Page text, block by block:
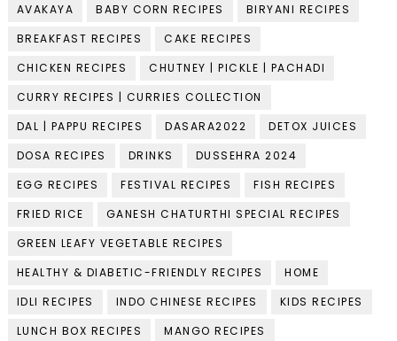
AVAKAYA
BABY CORN RECIPES
BIRYANI RECIPES
BREAKFAST RECIPES
CAKE RECIPES
CHICKEN RECIPES
CHUTNEY | PICKLE | PACHADI
CURRY RECIPES | CURRIES COLLECTION
DAL | PAPPU RECIPES
DASARA2022
DETOX JUICES
DOSA RECIPES
DRINKS
DUSSEHRA 2024
EGG RECIPES
FESTIVAL RECIPES
FISH RECIPES
FRIED RICE
GANESH CHATURTHI SPECIAL RECIPES
GREEN LEAFY VEGETABLE RECIPES
HEALTHY & DIABETIC-FRIENDLY RECIPES
HOME
IDLI RECIPES
INDO CHINESE RECIPES
KIDS RECIPES
LUNCH BOX RECIPES
MANGO RECIPES